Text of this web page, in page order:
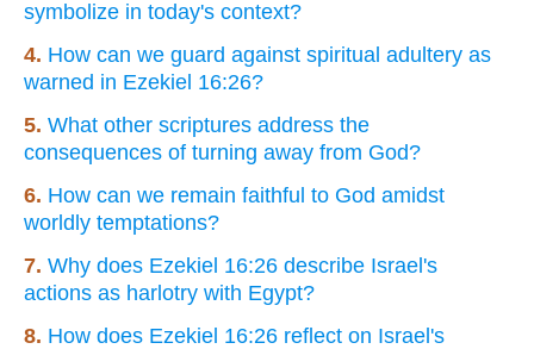
symbolize in today's context?
4. How can we guard against spiritual adultery as
warned in Ezekiel 16:26?
5. What other scriptures address the
consequences of turning away from God?
6. How can we remain faithful to God amidst
worldly temptations?
7. Why does Ezekiel 16:26 describe Israel's
actions as harlotry with Egypt?
8. How does Ezekiel 16:26 reflect on Israel's